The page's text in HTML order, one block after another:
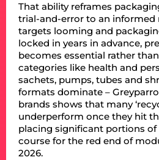
That ability reframes
trial-and-error to an informed
targets looming and
locked in years in advance,
becomes essential rather
categories like health and
sachets, pumps, tubes and
formats dominate –
brands shows that many
underperform once they hit
placing significant portions of
course for the red end of
2026.